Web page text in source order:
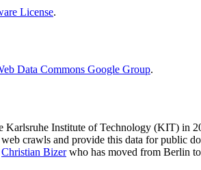
License.
Data Commons Google Group.
Karlsruhe Institute of Technology (KIT) in
crawls and provide this data for public
Christian Bizerwho has moved from Berlin